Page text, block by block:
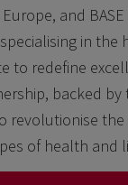
and
in the
to redefine
backed
revolutionise
of health and